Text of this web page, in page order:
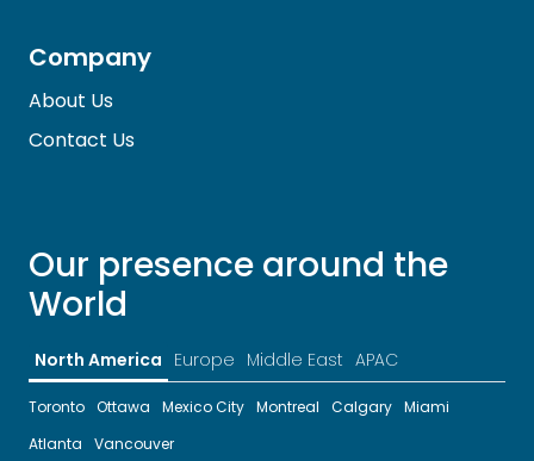
Company
About Us
Contact Us
Our presence around the
World
North America Europe Middle East APAC
Toronto Ottawa Mexico City Montreal Calgary Miami
Atlanta
Vancouver